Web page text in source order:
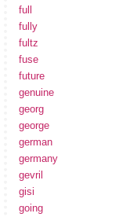
full
fully
fultz
fuse
future
genuine
georg
george
german
germany
gevril
gisi
going